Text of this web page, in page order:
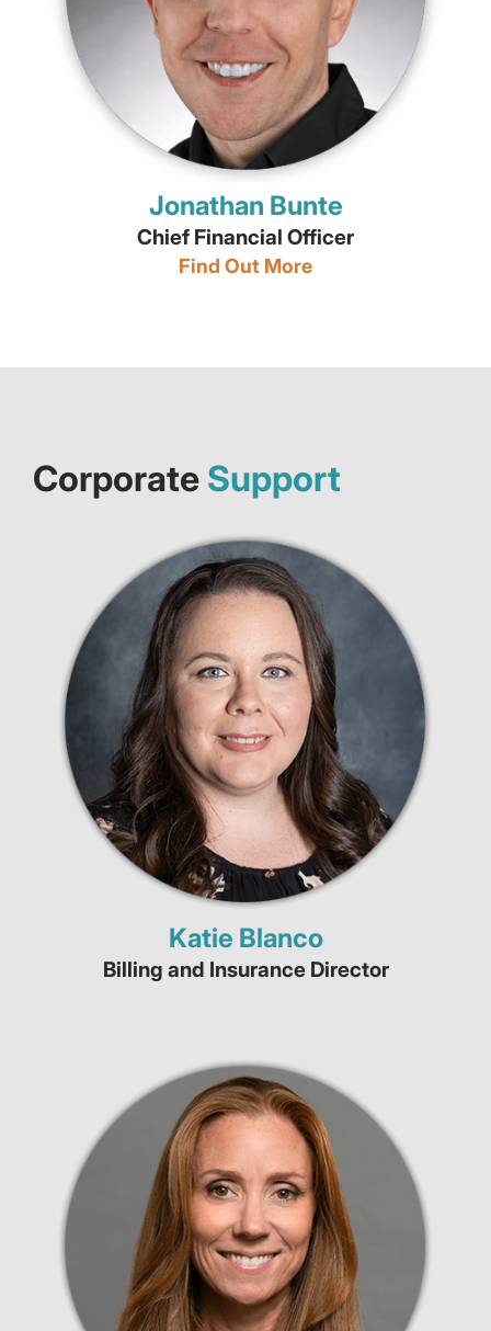
Jonathan Bunte
Chief Financial Officer
Find Out More
Corporate Support
Katie Blanco
Billing and Insurance Director